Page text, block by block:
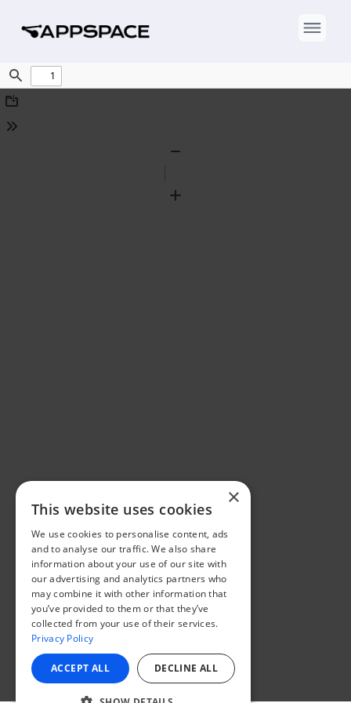
Find
Download
Tools
Zoom
×
This website uses cookies
We use cookies to personalise content, ads
and to analyse our traffic. We also share
information about your use of our site with
our advertising and analytics partners who
may combine it with other information that
you’ve provided to them or that they’ve
collected from your use of their services.
Privacy Policy
ACCEPT ALL DECLINE ALL